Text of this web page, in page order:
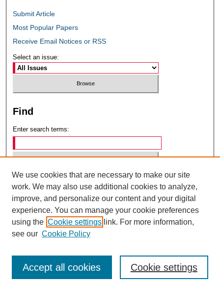
Submit Article
Most Popular Papers
Receive Email Notices or RSS
Select an issue:
Find
Enter search terms:
Select context to search:
Advanced Search
ISSN: 0049-6472
We use cookies that are necessary to make our site
work. We may also use additional cookies to analyze,
improve, and personalize our content and your digital
experience. You can manage your cookie preferences
using the Cookie settings link. For more information,
see our Cookie Policy
Cookie settings
Accept all cookies